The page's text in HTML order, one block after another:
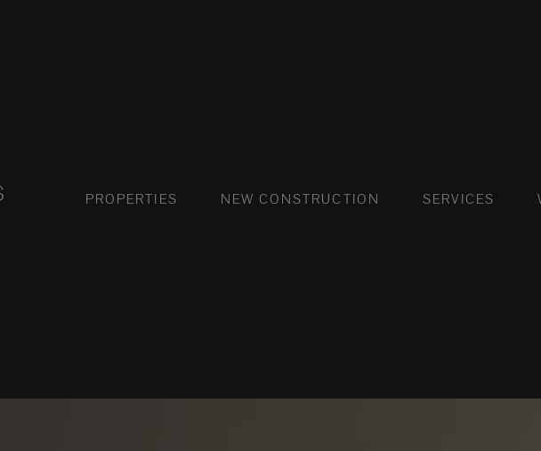
PROPERTIES FLATS AND APARTMENTS
HOUSES AND VILLAS LUXURY
NEW CONSTRUCTIONFLATS AND APARTMENTS
SERVICES